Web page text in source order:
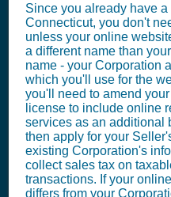
Since you already have
Connecticut, you don't
unless your online
a different name than
name - your Corporation
which you'll use for the
you'll need to amend
license to include online
services as an additional
then apply for your
existing Corporation's
collect sales tax on
transactions. If your
differs from your